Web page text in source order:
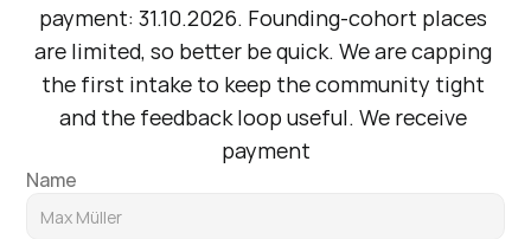
payment: 31.10.2026. Founding-cohort places
are limited, so better be quick. We are capping
the first intake to keep the community tight
and the feedback loop useful. We receive
payment
Name